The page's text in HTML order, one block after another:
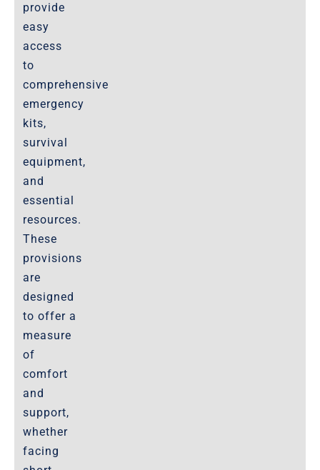
provide
easy
access
to
comprehensive
emergency
kits,
survival
equipment,
and
essential
resources.
These
provisions
are
designed
to offer a
measure
of
comfort
and
support,
whether
facing